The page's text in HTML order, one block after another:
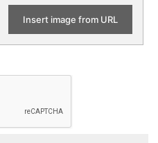
Insert image from URL